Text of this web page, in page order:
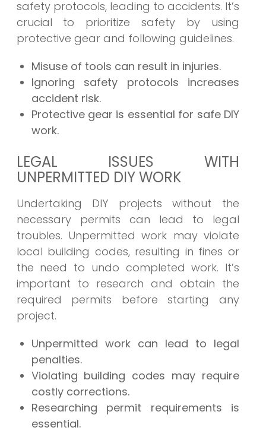
safety protocols, leading to accidents. It’s
crucial to prioritize safety by using
protective gear and following guidelines.
Misuse of tools can result in injuries.
Ignoring safety protocols increases
accident risk.
Protective gear is essential for safe DIY
work.
LEGAL ISSUES WITH
UNPERMITTED DIY WORK
Undertaking DIY projects without the
necessary permits can lead to legal
troubles. Unpermitted work may violate
local building codes, resulting in fines or
the need to undo completed work. It’s
important to research and obtain the
required permits before starting any
project.
Unpermitted work can lead to legal
penalties.
Violating building codes may require
costly corrections.
Researching permit requirements is
essential.